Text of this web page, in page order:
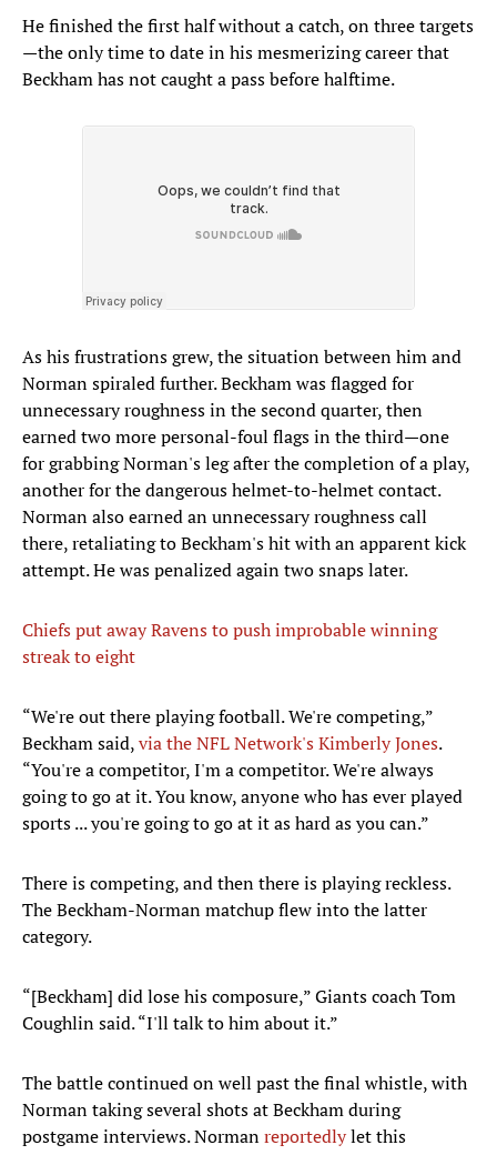
He finished the first half without a catch, on three targets
—the only time to date in his mesmerizing career that
Beckham has not caught a pass before halftime.
As his frustrations grew, the situation between him and
Norman spiraled further. Beckham was flagged for
unnecessary roughness in the second quarter, then
earned two more personal-foul flags in the third—one
for grabbing Norman's leg after the completion of a play,
another for the dangerous helmet-to-helmet contact.
Norman also earned an unnecessary roughness call
there, retaliating to Beckham's hit with an apparent kick
attempt. He was penalized again two snaps later.
Chiefs put away Ravens to push improbable winning
streak to eight
“We're out there playing football. We're competing,”
Beckham said,via the NFL Network's Kimberly Jones.
“You're a competitor, I'm a competitor. We're always
going to go at it. You know, anyone who has ever played
sports ... you're going to go at it as hard as you can.”
There is competing, and then there is playing reckless.
The Beckham-Norman matchup flew into the latter
category.
“[Beckham] did lose his composure,” Giants coach Tom
Coughlin said. “I'll talk to him about it.”
The battle continued on well past the final whistle, with
Norman taking several shots at Beckham during
postgame interviews. Normanreportedlylet this